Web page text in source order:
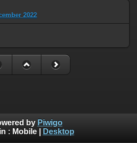
2022
by Piwigo
: Mobile| Desktop